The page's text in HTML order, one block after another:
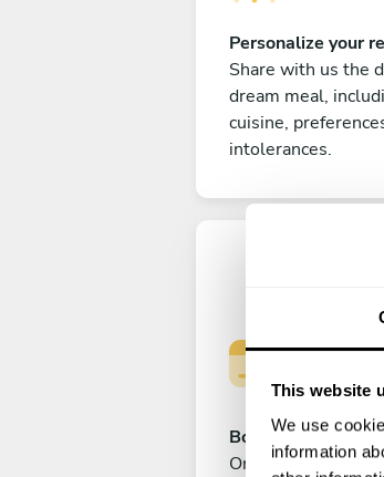
This website
We use
information
Personalize your
Share with us the
dream meal,
cuisine,
intolerances.
Book your
Once you are